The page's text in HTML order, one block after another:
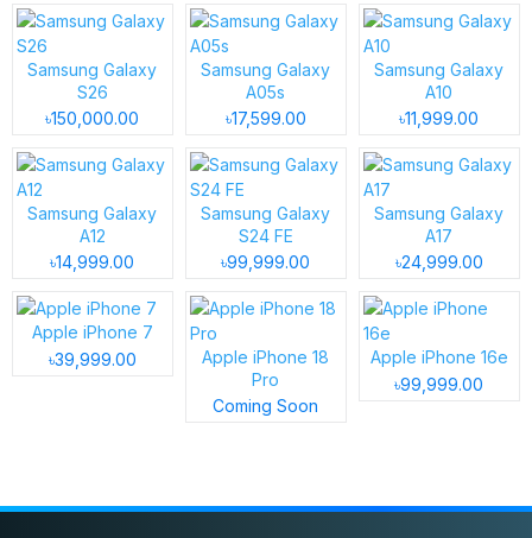
Samsung Galaxy
S26
৳150,000.00
Samsung Galaxy
A05s
৳17,599.00
Samsung Galaxy
A10
৳11,999.00
Samsung Galaxy
A12
৳14,999.00
Samsung Galaxy
S24 FE
৳99,999.00
Samsung Galaxy
A17
৳24,999.00
Apple iPhone 7
৳39,999.00
Apple iPhone 18
Pro
Coming Soon
Apple iPhone 16e
৳99,999.00